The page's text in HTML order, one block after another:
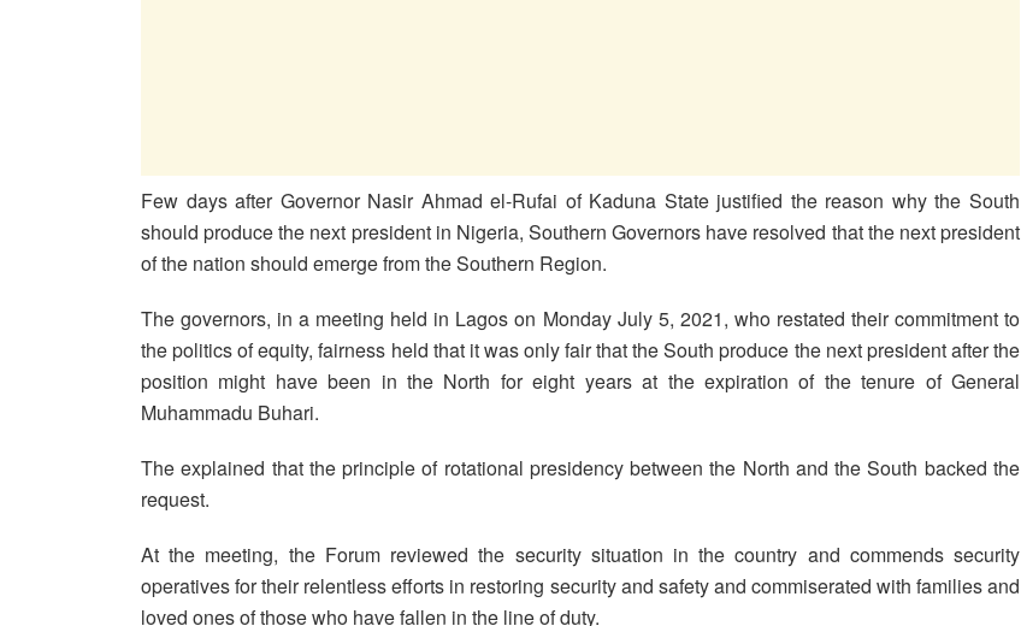
Few days after Governor Nasir Ahmad el-Rufai of Kaduna State justified the reason why the South
should produce the next president in Nigeria, Southern Governors have resolved that the next president
of the nation should emerge from the Southern Region.
The governors, in a meeting held in Lagos on Monday July 5, 2021, who restated their commitment to
the politics of equity, fairness held that it was only fair that the South produce the next president after the
position might have been in the North for eight years at the expiration of the tenure of General
Muhammadu Buhari.
The explained that the principle of rotational presidency between the North and the South backed the
request.
At the meeting, the Forum reviewed the security situation in the country and commends security
operatives for their relentless efforts in restoring security and safety and commiserated with families and
loved ones of those who have fallen in the line of duty.